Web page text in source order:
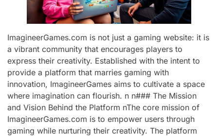
ImagineerGames.com is not just a gaming website: it is
a vibrant community that encourages players to
express their creativity. Established with the intent to
provide a platform that marries gaming with
innovation, ImagineerGames aims to cultivate a space
where imagination can flourish. n n### The Mission
and Vision Behind the Platform nThe core mission of
ImagineerGames.com is to empower users through
gaming while nurturing their creativity. The platform